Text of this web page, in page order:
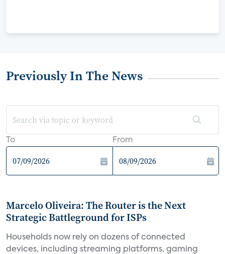
Previously In The News
To From
Marcelo Oliveira: The Router is the Next
Strategic Battleground for ISPs
Households now rely on dozens of connected
devices, including streaming platforms, gaming